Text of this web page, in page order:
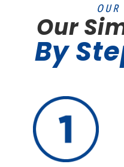
OUR
Our
By